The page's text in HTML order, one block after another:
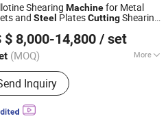
Shearing Machinefor Metal
and Steel PlatesCuttingShearing
$ 8,000-14,800 / set
(MOQ) More
:CE
Inquiry
Co., Ltd
2025